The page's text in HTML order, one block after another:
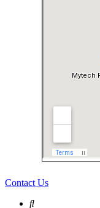
Contact Us